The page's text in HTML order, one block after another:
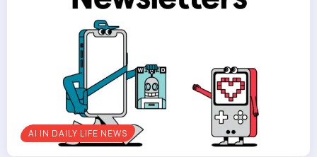
AI IN DAILY LIFE NEWS